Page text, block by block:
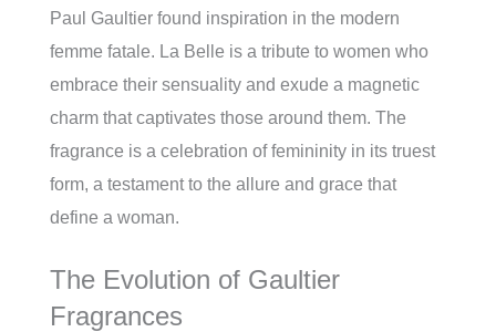
Paul Gaultier found inspiration in the modern
femme fatale. La Belle is a tribute to women who
embrace their sensuality and exude a magnetic
charm that captivates those around them. The
fragrance is a celebration of femininity in its truest
form, a testament to the allure and grace that
define a woman.
The Evolution of Gaultier
Fragrances